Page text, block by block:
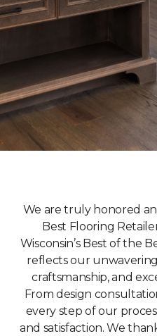
We are truly honored
Best Flooring
Wisconsin’s Best of the
reflects our
craftsmanship, and
From design
every step of our
and satisfaction. We